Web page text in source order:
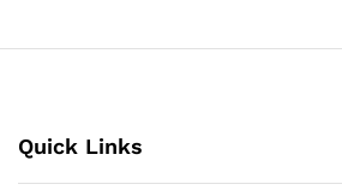
Quick Links